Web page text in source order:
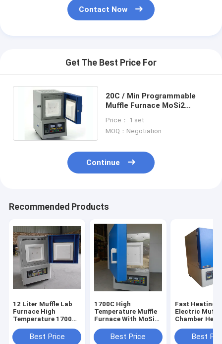
Contact Now
Get The Best Price For
20C / Min Programmable
Muffle Furnace MoSi2
Dual Shell Structure
Price： 1 set
MOQ：Negotiation
Continue
Recommended Products
12 Liter Muffle Lab
Furnace High
Temperature 1700
Best Price
1700C High
Temperature Muffle
Furnace With MoSi2
Best Price
Fast Heating
Electric Muffle
Chamber
Best